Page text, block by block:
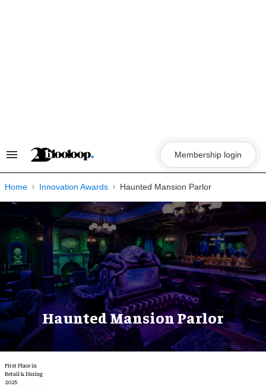
Search
Navigation
Membership login
Home Innovation Awards Haunted Mansion Parlor
Haunted Mansion Parlor
First Place in
Retail & Dining
2025